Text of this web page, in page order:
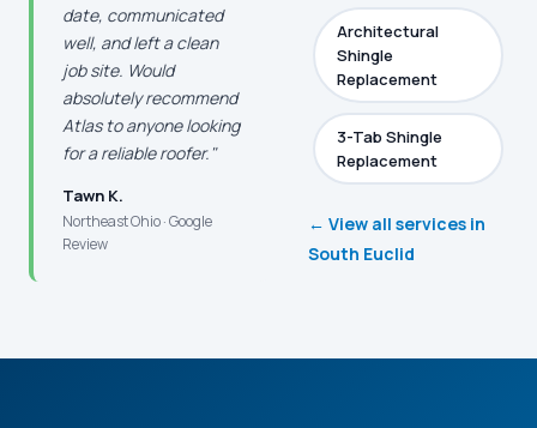
date, communicated
well, and left a clean
job site. Would
absolutely recommend
Atlas to anyone looking
for a reliable roofer."
Tawn K.
Northeast Ohio · Google
Review
Architectural
Shingle
Replacement
3-Tab Shingle
Replacement
← View all services in
South Euclid